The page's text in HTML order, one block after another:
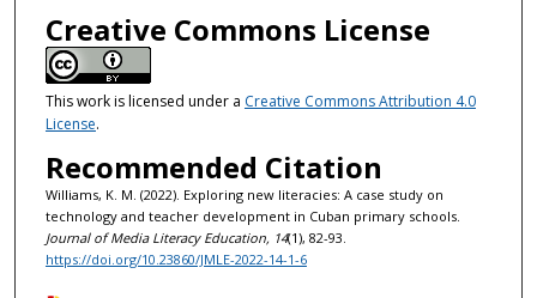
Creative Commons License
This work is licensed under a Creative Commons Attribution 4.0
License.
Recommended Citation
Williams, K. M. (2022). Exploring new literacies: A case study on
technology and teacher development in Cuban primary schools.
Journal of Media Literacy Education, 14(1), 82-93.
https://doi.org/10.23860/JMLE-2022-14-1-6